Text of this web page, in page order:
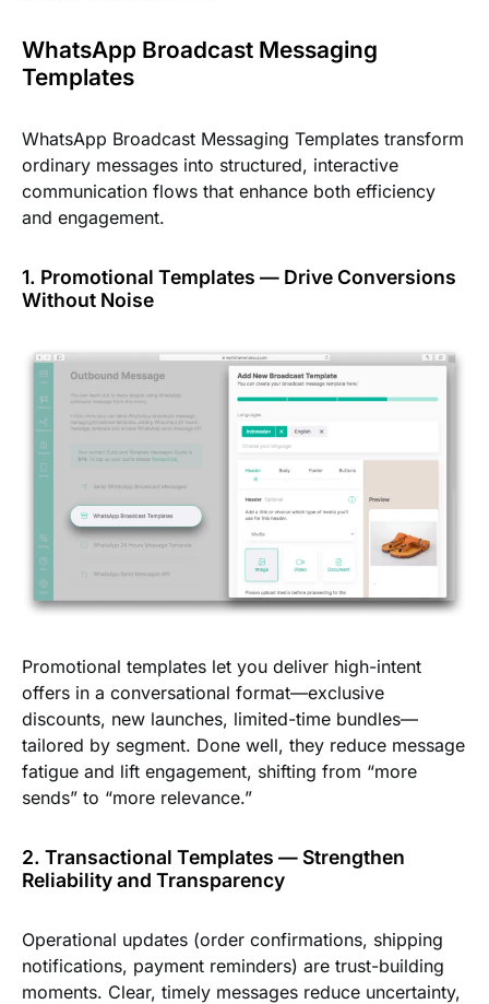
WhatsApp Broadcast Messaging
Templates
WhatsApp Broadcast Messaging Templates transform
ordinary messages into structured, interactive
communication flows that enhance both efficiency
and engagement.
1. Promotional Templates — Drive Conversions
Without Noise
Promotional templates let you deliver high-intent
offers in a conversational format—exclusive
discounts, new launches, limited-time bundles—
tailored by segment. Done well, they reduce message
fatigue and lift engagement, shifting from “more
sends” to “more relevance.”
2. Transactional Templates — Strengthen
Reliability and Transparency
Operational updates (order confirmations, shipping
notifications, payment reminders) are trust-building
moments. Clear, timely messages reduce uncertainty,